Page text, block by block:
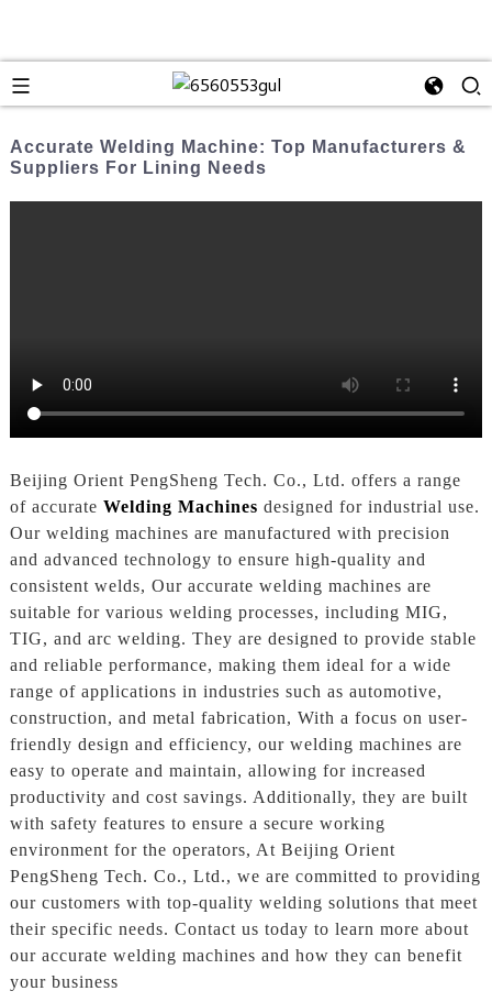
Accurate Welding Machine: Top Manufacturers &
Suppliers For Lining Needs
Beijing Orient PengSheng Tech. Co., Ltd. offers a range
of accurate Welding Machines designed for industrial use.
Our welding machines are manufactured with precision
and advanced technology to ensure high-quality and
consistent welds, Our accurate welding machines are
suitable for various welding processes, including MIG,
TIG, and arc welding. They are designed to provide stable
and reliable performance, making them ideal for a wide
range of applications in industries such as automotive,
construction, and metal fabrication, With a focus on user-
friendly design and efficiency, our welding machines are
easy to operate and maintain, allowing for increased
productivity and cost savings. Additionally, they are built
with safety features to ensure a secure working
environment for the operators, At Beijing Orient
PengSheng Tech. Co., Ltd., we are committed to providing
our customers with top-quality welding solutions that meet
their specific needs. Contact us today to learn more about
our accurate welding machines and how they can benefit
your business